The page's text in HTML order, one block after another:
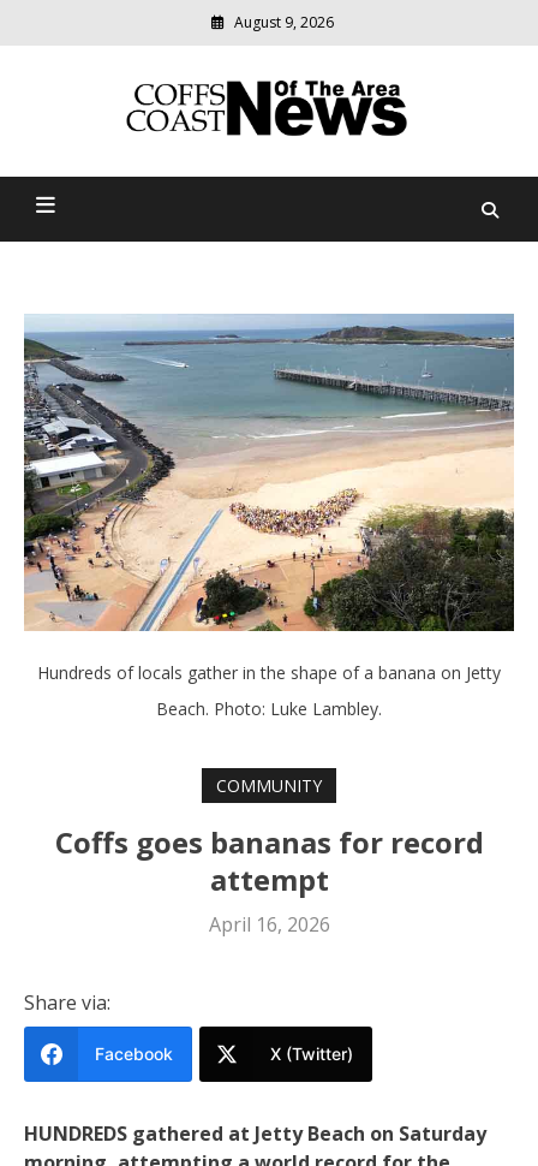
August 9, 2026
Coffs Coast News Of The
relevant
community
Hundreds of locals gather in the shape of a banana on Jetty
Beach. Photo: Luke Lambley.
COMMUNITY
Coffs goes bananas for record
attempt
April 16, 2026
Share via:
Facebook X (Twitter)
HUNDREDS gathered at Jetty Beach on Saturday